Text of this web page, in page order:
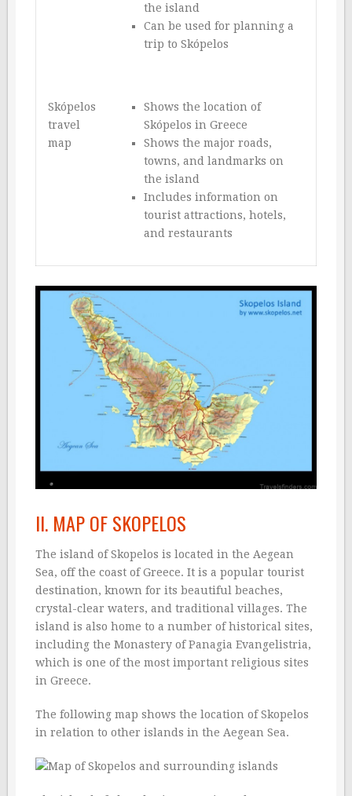
the island
Can be used for planning a
trip to Skópelos
Skópelos
travel
map
Shows the location of
Skópelos in Greece
Shows the major roads,
towns, and landmarks on
the island
Includes information on
tourist attractions, hotels,
and restaurants
II. MAP OF SKOPELOS
The island of Skopelos is located in the Aegean
Sea, off the coast of Greece. It is a popular tourist
destination, known for its beautiful beaches,
crystal-clear waters, and traditional villages. The
island is also home to a number of historical sites,
including the Monastery of Panagia Evangelistria,
which is one of the most important religious sites
in Greece.
The following map shows the location of Skopelos
in relation to other islands in the Aegean Sea.